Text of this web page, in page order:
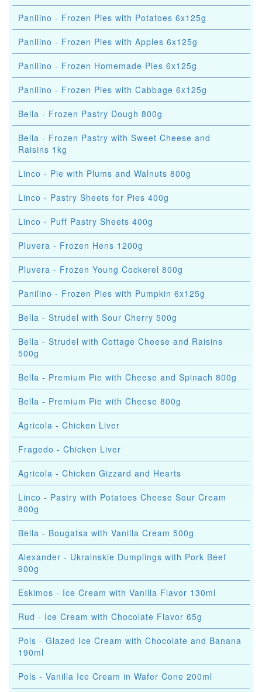
Panilino - Frozen Pies with Potatoes 6x125g
Panilino - Frozen Pies with Apples 6x125g
Panilino - Frozen Homemade Pies 6x125g
Panilino - Frozen Pies with Cabbage 6x125g
Bella - Frozen Pastry Dough 800g
Bella - Frozen Pastry with Sweet Cheese and
Raisins 1kg
Linco - Pie with Plums and Walnuts 800g
Linco - Pastry Sheets for Pies 400g
Linco - Puff Pastry Sheets 400g
Pluvera - Frozen Hens 1200g
Pluvera - Frozen Young Cockerel 800g
Panilino - Frozen Pies with Pumpkin 6x125g
Bella - Strudel with Sour Cherry 500g
Bella - Strudel with Cottage Cheese and Raisins
500g
Bella - Premium Pie with Cheese and Spinach 800g
Bella - Premium Pie with Cheese 800g
Agricola - Chicken Liver
Fragedo - Chicken Liver
Agricola - Chicken Gizzard and Hearts
Linco - Pastry with Potatoes Cheese Sour Cream
800g
Bella - Bougatsa with Vanilla Cream 500g
Alexander - Ukrainskie Dumplings with Pork Beef
900g
Eskimos - Ice Cream with Vanilla Flavor 130ml
Rud - Ice Cream with Chocolate Flavor 65g
Pols - Glazed Ice Cream with Chocolate and Banana
190ml
Pols - Vanilla Ice Cream in Wafer Cone 200ml